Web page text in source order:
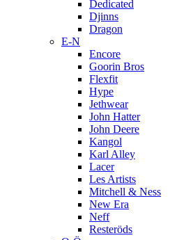
Dedicated
Djinns
Dragon
E-N
Encore
Goorin Bros
Flexfit
Hype
Jethwear
John Hatter
John Deere
Kangol
Karl Alley
Lacer
Les Artists
Mitchell & Ness
New Era
Neff
Resteröds